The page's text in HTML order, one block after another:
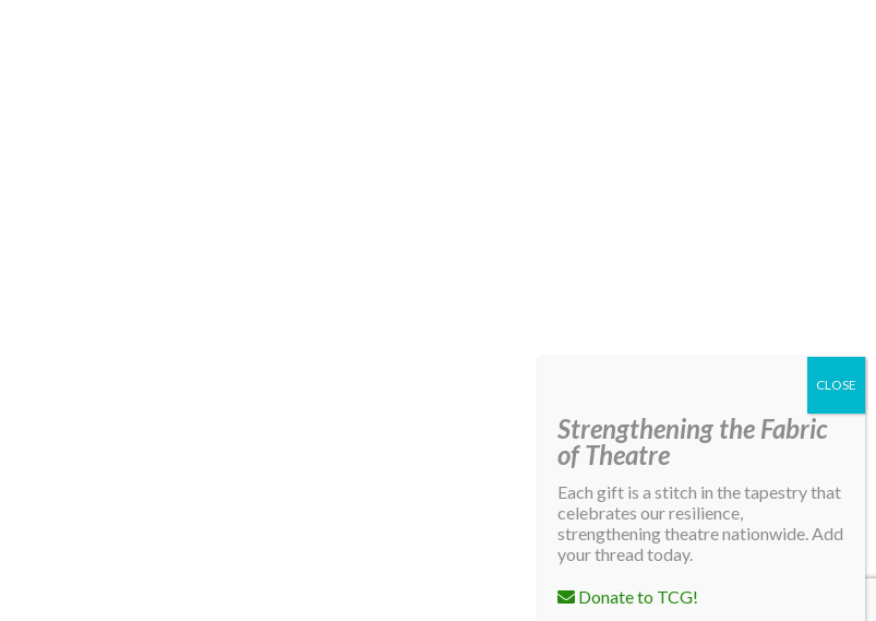
Strengthening the Fabric
of Theatre
Each gift is a stitch in the tapestry that
celebrates our resilience,
strengthening theatre nationwide. Add
your thread today.
Donate to TCG!